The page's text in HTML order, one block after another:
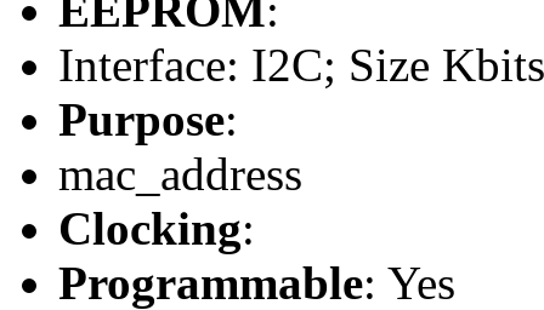
Interface: I2C; Size
Purpose:
mac_address
Clocking:
Programmable: Yes